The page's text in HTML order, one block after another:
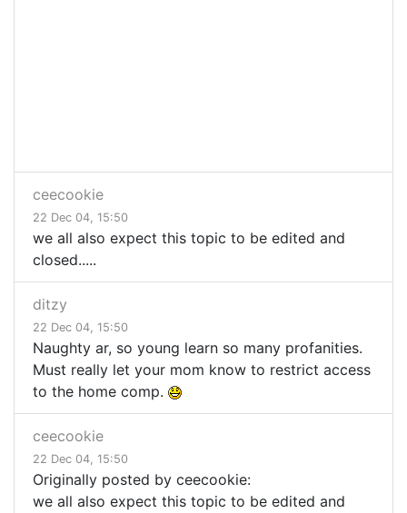
ceecookie
22 Dec 04, 15:50
we all also expect this topic to be edited and
closed.....
ditzy
22 Dec 04, 15:50
Naughty ar, so young learn so many profanities.
Must really let your mom know to restrict access
to the home comp.
ceecookie
22 Dec 04, 15:50
Originally posted by ceecookie:
we all also expect this topic to be edited and